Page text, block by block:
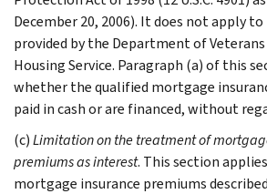
December 20, 2006). It does not apply
provided by the Department of
Housing Service. Paragraph (a) of this
whether the qualified mortgage
paid in cash or are financed, without
(c)Limitation on the treatment of
premiums as interest. This section
mortgage insurance premiums